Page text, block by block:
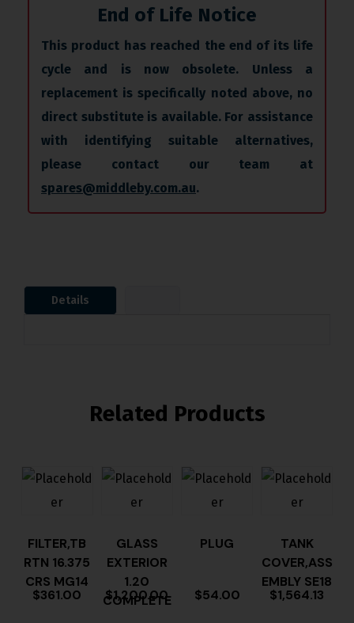
End of Life Notice
This product has reached the end of its life
cycle and is now obsolete. Unless a
replacement is specifically noted above, no
direct substitute is available. For assistance
with identifying suitable alternatives,
please contact our team at
spares@middleby.com.au.
Details
Related Products
FILTER,TB
RTN 16.375
CRS MG14
$361.00
GLASS
EXTERIOR
1.20
COMPLETE
$1,200.00
PLUG
$54.00
TANK
COVER,ASS
EMBLY SE18
$1,564.13